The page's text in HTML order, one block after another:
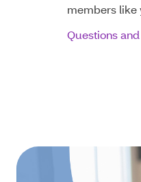
members like
Questions